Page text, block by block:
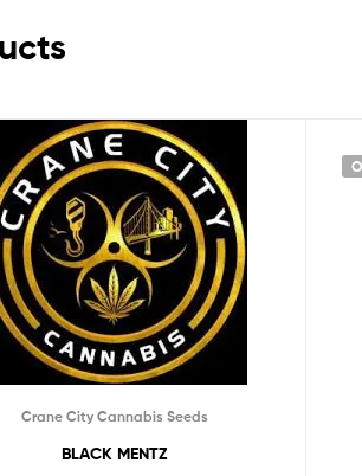
Crane City Cannabis Seeds
BLACK MENTZ